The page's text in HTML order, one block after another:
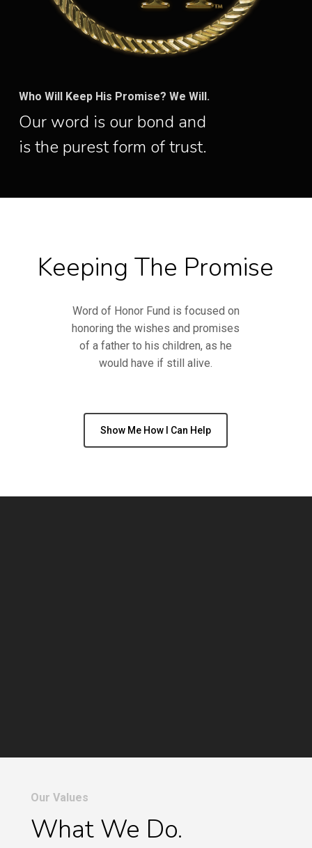
Who Will Keep His Promise? We Will.
Our word is our bond and
is the purest form of trust.
Keeping The Promise
Word of Honor Fund is focused on
honoring the wishes and promises
of a father to his children, as he
would have if still alive.
Show Me How I Can Help
Our Values
What We Do.